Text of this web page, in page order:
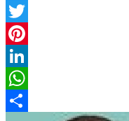
Facebook
Twitter
Pinterest
LinkedIn
WhatsApp